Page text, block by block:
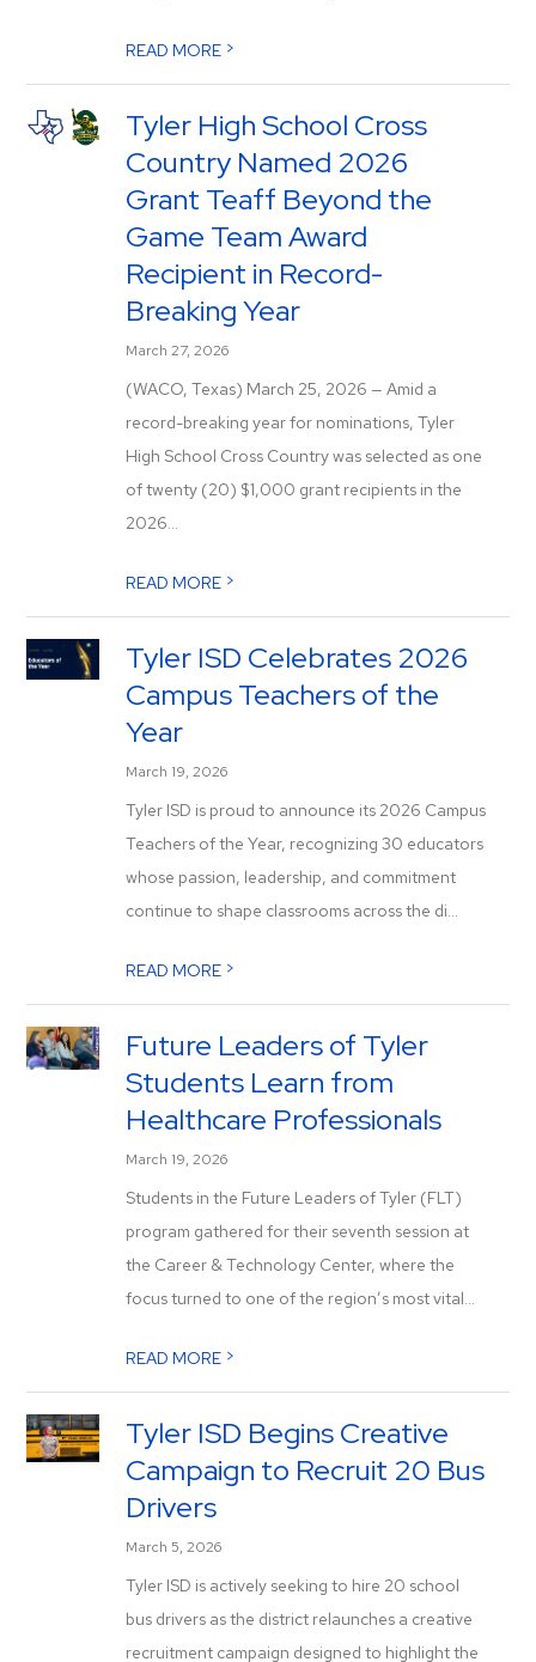
READ MORE >
Tyler High School Cross
Country Named 2026
Grant Teaff Beyond the
Game Team Award
Recipient in Record-
Breaking Year
March 27, 2026
(WACO, Texas) March 25, 2026 — Amid a
record-breaking year for nominations, Tyler
High School Cross Country was selected as one
of twenty (20) $1,000 grant recipients in the
2026...
READ MORE >
Tyler ISD Celebrates 2026
Campus Teachers of the
Year
March 19, 2026
Tyler ISD is proud to announce its 2026 Campus
Teachers of the Year, recognizing 30 educators
whose passion, leadership, and commitment
continue to shape classrooms across the di...
READ MORE >
Future Leaders of Tyler
Students Learn from
Healthcare Professionals
March 19, 2026
Students in the Future Leaders of Tyler (FLT)
program gathered for their seventh session at
the Career & Technology Center, where the
focus turned to one of the region’s most vital...
READ MORE >
Tyler ISD Begins Creative
Campaign to Recruit 20 Bus
Drivers
March 5, 2026
Tyler ISD is actively seeking to hire 20 school
bus drivers as the district relaunches a creative
recruitment campaign designed to highlight the